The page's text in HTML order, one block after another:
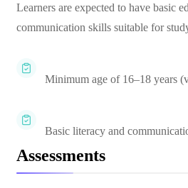
Learners are expected to have basic
communication skills suitable for
Minimum age of 16–18 years
Basic literacy and
Assessments